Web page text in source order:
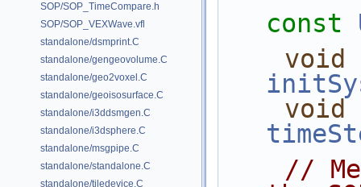
SOP/SOP_TimeCompare.h
SOP/SOP_VEXWave.vfl
standalone/dsmprint.C
standalone/gengeovolume.C
standalone/geo2voxel.C
standalone/geoisosurface.C
standalone/i3ddsmgen.C
standalone/i3dsphere.C
standalone/msgpipe.C
standalone/standalone.C
standalone/tiledevice.C
const
void
void
//